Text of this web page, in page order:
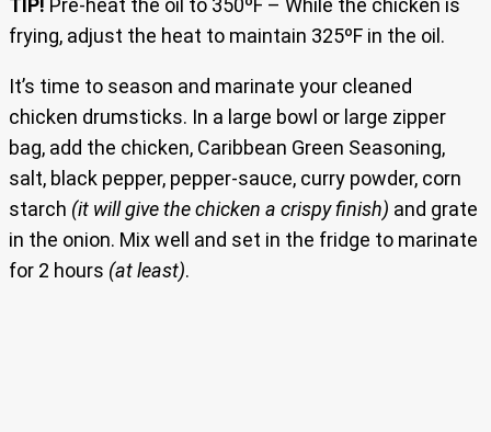
TIP! Pre-heat the oil to 350ºF – While the chicken is
frying, adjust the heat to maintain 325ºF in the oil.
It’s time to season and marinate your cleaned
chicken drumsticks. In a large bowl or large zipper
bag, add the chicken, Caribbean Green Seasoning,
salt, black pepper, pepper-sauce, curry powder, corn
starch (it will give the chicken a crispy finish) and grate
in the onion. Mix well and set in the fridge to marinate
for 2 hours (at least).